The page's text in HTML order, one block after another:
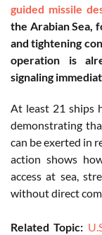
guided missile
the Arabian Sea,
and tightening
operation is
signaling
At least 21 ships
demonstrating
can be exerted in
action shows
access at sea,
without direct
Related Topic: